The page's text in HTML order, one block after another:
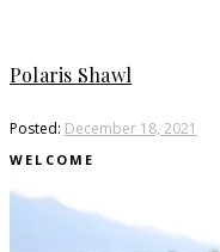
Polaris Shawl
Posted: December 18, 2021
WELCOME